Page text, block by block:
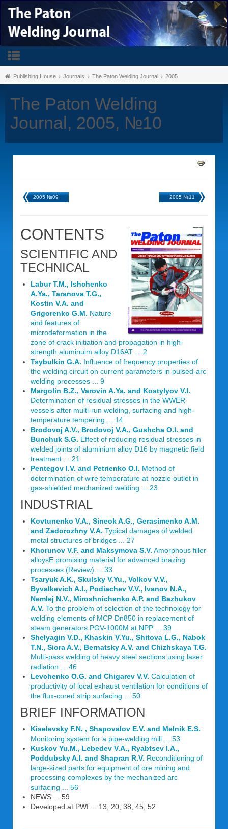
Publishing House Journals The Paton Welding Journal 2005
The Paton Welding
Journal, 2005, №10
2005 №09 2005 №11
CONTENTS
SCIENTIFIC AND
TECHNICAL
Labur T.M., Ishchenko
A.Ya., Taranova T.G.,
Kostin V.A. and
Grigorenko G.M. Nature
and features of
microdeformation in the
zone of crack initiation and propagation in high-
strength aluminuim alloy D16AT ... 2
Tsybulkin G.A. Influence of frequency properties of
the welding circuit on current parameters in pulsed-arc
welding processes ... 9
Margolin B.Z., Varovin A.Ya. and Kostylyov V.I.
Determination of residual stresses in the WWER
vessels after multi-run welding, surfacing and high-
temperature tempering ... 14
Brodovoj A.V., Brodovoj V.A., Gushcha O.I. and
Bunchuk S.G. Effect of reducing residual stresses in
welded joints of aluminium alloy D16 by magnetic field
treatment ... 21
Pentegov I.V. and Petrienko O.I. Method of
determination of wire temperature at nozzle outlet in
gas-shielded mechanized welding ... 23
INDUSTRIAL
Kovtunenko V.A., Sineok A.G., Gerasimenko A.M.
and Zadorozhny V.A. Typical damages of welded
metal structures of bridges ... 27
Khorunov V.F. and Maksymova S.V. Amorphous filler
alloysЕ promising material for advanced brazing
processes (Review) ... 33
Tsaryuk A.K., Skulsky V.Yu., Volkov V.V.,
Byvalkevich A.I., Podiachev V.V., Ivanov N.A.,
Nemlej N.V., Miroshnichenko A.P. and Bazhukov
A.V. To the problem of selection of the technology for
welding elements of MCP Dn850 in replacement of
steam generators PGV-1000M at NPP ... 39
Shelyagin V.D., Khaskin V.Yu., Shitova L.G., Nabok
T.N., Siora A.V., Bernatsky A.V. and Chizhskaya T.G.
Multi-pass welding of heavy steel sections using laser
radiation ... 46
Levchenko O.G. and Chigarev V.V. Calculation of
productivity of local exhaust ventilation for conditions of
the flux-cored strip surfacing ... 50
BRIEF INFORMATION
Kiselevsky F.N. , Shapovalov E.V. and Melnik E.S.
Monitoring system for a pipe-welding mill ... 53
Kuskov Yu.M., Lebedev V.A., Ryabtsev I.A.,
Poddubsky A.I. and Shapran R.V. Reconditioning of
large-sized parts for equipment of ore mining and
processing complexes by the mechanized arc
surfacing ... 56
NEWS ... 59
Developed at PWI ... 13, 20, 38, 45, 52